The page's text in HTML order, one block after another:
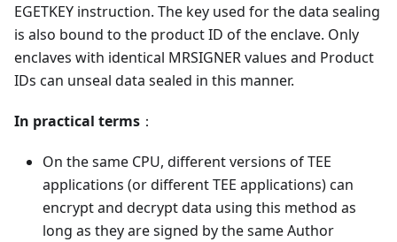
EGETKEY instruction. The key used for the data sealing
is also bound to the product ID of the enclave. Only
enclaves with identical MRSIGNER values and Product
IDs can unseal data sealed in this manner.
In practical terms ：
On the same CPU, different versions of TEE
applications (or different TEE applications) can
encrypt and decrypt data using this method as
long as they are signed by the same Author